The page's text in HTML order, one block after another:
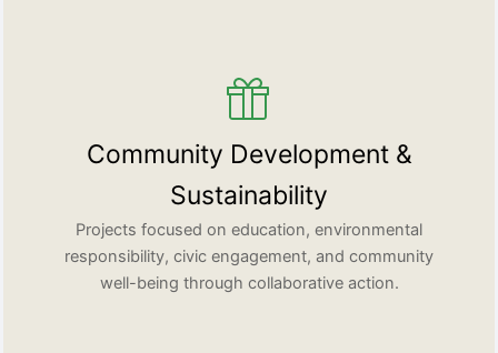
Community Development &
Sustainability
Projects focused on education, environmental
responsibility, civic engagement, and community
well-being through collaborative action.